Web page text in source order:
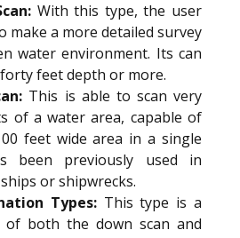
With this type, the user
make a more detailed survey
water environment. Its can
feet depth or more.
This is able to scan very
of a water area, capable of
feet wide area in a single
been previously used in
or shipwrecks.
Types:This type is a
of both the down scan and